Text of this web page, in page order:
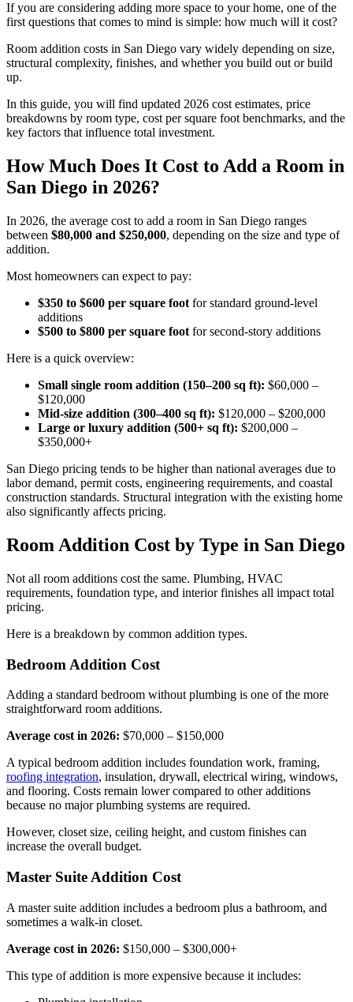
If you are considering adding more space to your home, one of the
first questions that comes to mind is simple: how much will it cost?
Room addition costs in San Diego vary widely depending on size,
structural complexity, finishes, and whether you build out or build
up.
In this guide, you will find updated 2026 cost estimates, price
breakdowns by room type, cost per square foot benchmarks, and the
key factors that influence total investment.
How Much Does It Cost to Add a Room in
San Diego in 2026?
In 2026, the average cost to add a room in San Diego ranges
between $80,000 and $250,000, depending on the size and type of
addition.
Most homeowners can expect to pay:
$350 to $600 per square foot for standard ground-level
additions
$500 to $800 per square foot for second-story additions
Here is a quick overview:
Small single room addition (150–200 sq ft): $60,000 –
$120,000
Mid-size addition (300–400 sq ft): $120,000 – $200,000
Large or luxury addition (500+ sq ft): $200,000 –
$350,000+
San Diego pricing tends to be higher than national averages due to
labor demand, permit costs, engineering requirements, and coastal
construction standards. Structural integration with the existing home
also significantly affects pricing.
Room Addition Cost by Type in San Diego
Not all room additions cost the same. Plumbing, HVAC
requirements, foundation type, and interior finishes all impact total
pricing.
Here is a breakdown by common addition types.
Bedroom Addition Cost
Adding a standard bedroom without plumbing is one of the more
straightforward room additions.
Average cost in 2026: $70,000 – $150,000
A typical bedroom addition includes foundation work, framing,
roofing integration, insulation, drywall, electrical wiring, windows,
and flooring. Costs remain lower compared to other additions
because no major plumbing systems are required.
However, closet size, ceiling height, and custom finishes can
increase the overall budget.
Master Suite Addition Cost
A master suite addition includes a bedroom plus a bathroom, and
sometimes a walk-in closet.
Average cost in 2026: $150,000 – $300,000+
This type of addition is more expensive because it includes: